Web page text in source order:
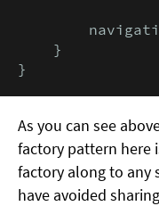
    }
}
As you can see
factory pattern here
factory along to any
have avoided